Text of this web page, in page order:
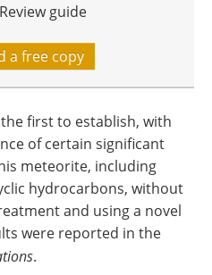
guide
a free copy
first to establish, with
of certain significant
meteorite, including
hydrocarbons, without
and using a novel
were reported in the
.